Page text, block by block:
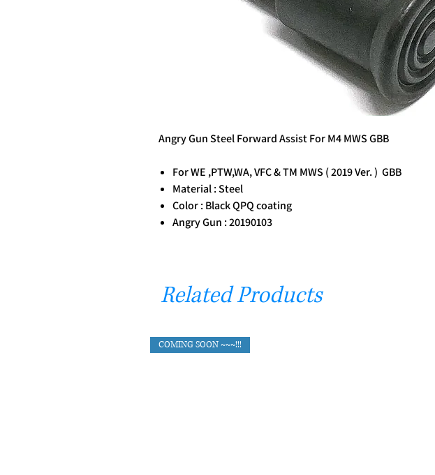
Angry Gun Steel Forward Assist For M4 MWS GBB
For WE ,PTW,WA, VFC & TM MWS ( 2019 Ver. ) GBB
Material : Steel
Color : Black QPQ coating
Angry Gun : 20190103
Related Products
COMING SOON ~~~!!!